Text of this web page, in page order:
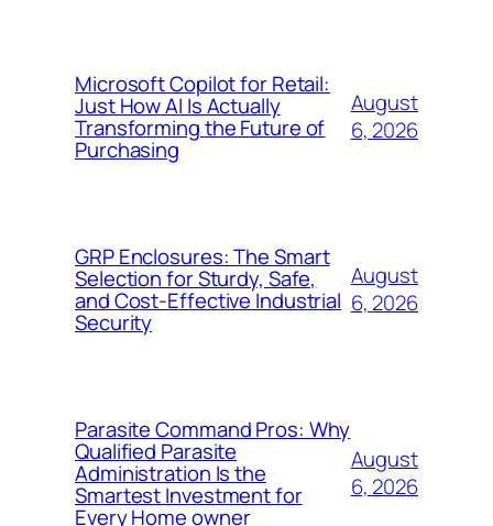
Microsoft Copilot for Retail:
Just How AI Is Actually
Transforming the Future of
Purchasing
August
6, 2026
GRP Enclosures: The Smart
Selection for Sturdy, Safe,
and Cost-Effective Industrial
Security
August
6, 2026
Parasite Command Pros: Why
Qualified Parasite
Administration Is the
Smartest Investment for
Every Home owner
August
6, 2026